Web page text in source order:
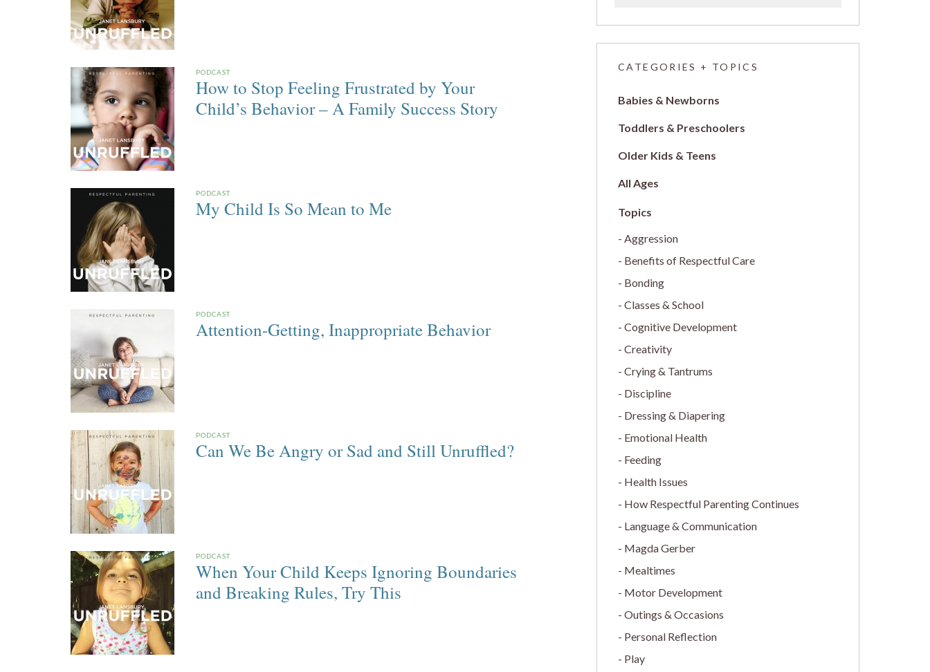
PODCAST
How to Stop Feeling Frustrated by Your
Child’s Behavior – A Family Success Story
PODCAST
My Child Is So Mean to Me
PODCAST
Attention-Getting, Inappropriate Behavior
PODCAST
Can We Be Angry or Sad and Still Unruffled?
PODCAST
When Your Child Keeps Ignoring Boundaries
and Breaking Rules, Try This
CATEGORIES + TOPICS
Babies & Newborns
Toddlers & Preschoolers
Older Kids & Teens
All Ages
Aggression
Benefits of Respectful Care
Bonding
Classes & School
Cognitive Development
Creativity
Crying & Tantrums
Discipline
Dressing & Diapering
Emotional Health
Feeding
Health Issues
How Respectful Parenting Continues
Language & Communication
Magda Gerber
Mealtimes
Motor Development
Outings & Occasions
Personal Reflection
Play